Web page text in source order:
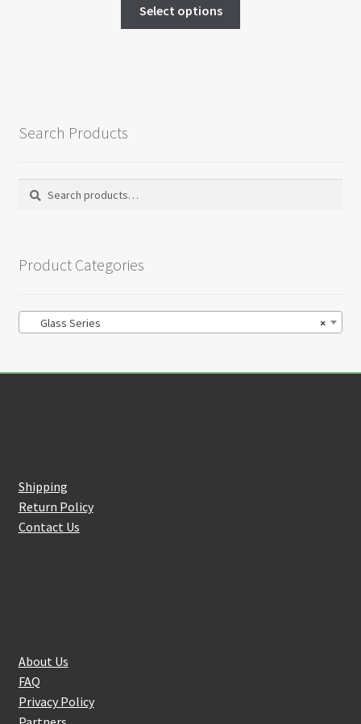
$15.00
through
Select options
chosen
Search Products
Search
Search
Product Categories
×
Glass Series
Shipping
Return Policy
Contact Us
About Us
FAQ
Privacy Policy